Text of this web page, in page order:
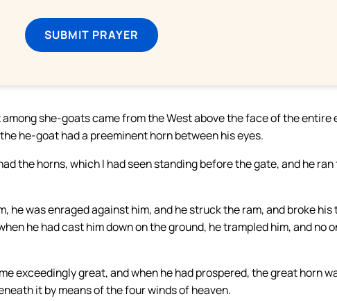
SUBMIT PRAYER
she-goats came from the West above the face of the entire
he-goat had a preeminent horn between his eyes.
the horns, which I had seen standing before the gate, and he
he was enraged against him, and he struck the ram, and broke his
he had cast him down on the ground, he trampled him, and no
exceedingly great, and when he had prospered, the great horn
it by means of the four winds of heaven.